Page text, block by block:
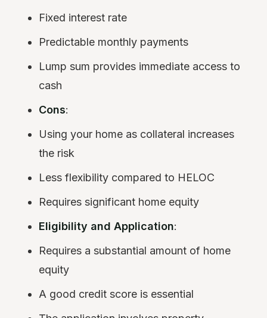
Fixed interest rate
Predictable monthly payments
Lump sum provides immediate access to
cash
Cons:
Using your home as collateral increases
the risk
Less flexibility compared to HELOC
Requires significant home equity
Eligibility and Application:
Requires a substantial amount of home
equity
A good credit score is essential